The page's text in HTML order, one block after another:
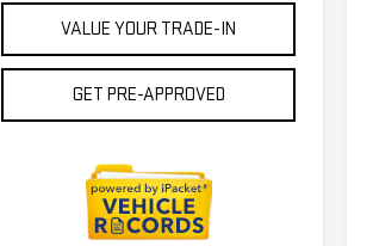
VALUE YOUR TRADE-IN
GET PRE-APPROVED